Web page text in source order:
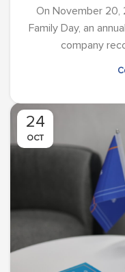
On November 20,
Family Day, an
company
24
OCT